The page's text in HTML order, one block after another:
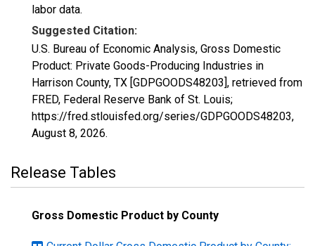
labor data.
Suggested Citation:
U.S. Bureau of Economic Analysis, Gross Domestic
Product: Private Goods-Producing Industries in
Harrison County, TX [GDPGOODS48203], retrieved from
FRED, Federal Reserve Bank of St. Louis;
https://fred.stlouisfed.org/series/GDPGOODS48203,
August 8, 2026.
Release Tables
Gross Domestic Product by County